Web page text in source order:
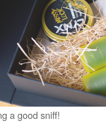
a good sniff!